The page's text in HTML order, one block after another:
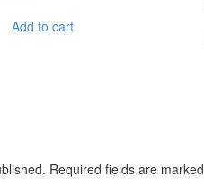
Add to cart
Required fields are marked